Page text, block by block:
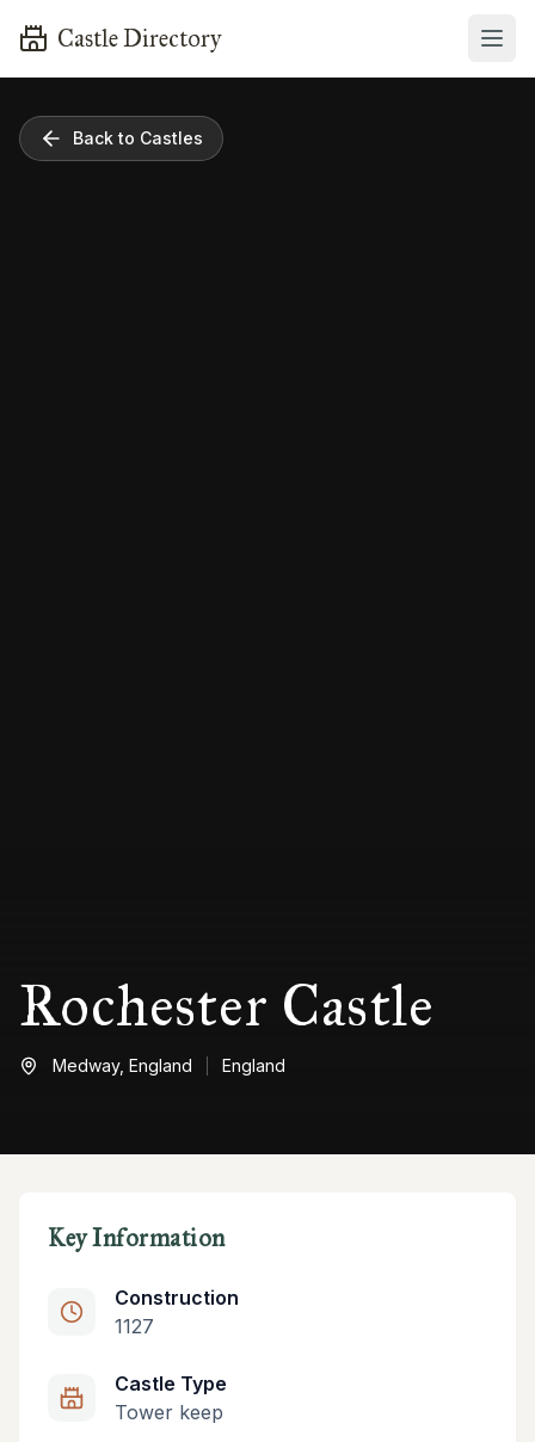
Castle Directory
Back to Castles
Rochester Castle
Medway, England England
Key Information
Construction
1127
Castle Type
Tower keep